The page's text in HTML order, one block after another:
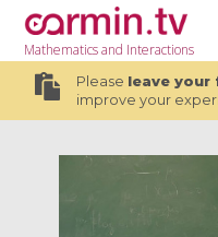
Mathematicsand Interactions
Please leave your
improve your